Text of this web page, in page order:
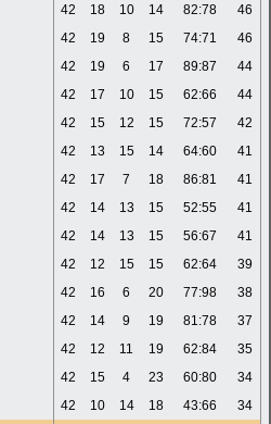
42 18 10 14 82:78
46
42 19 8 15 74:71
46
42 19 6 17 89:87
44
42 17 10 15 62:66
44
42 15 12 15 72:57
42
42 13 15 14 64:60
41
42 17 7 18 86:81
41
42 14 13 15 52:55
41
42 14 13 15 56:67
41
42 12 15 15 62:64
39
42 16 6 20 77:98
38
42 14 9 19 81:78
37
42 12 11 19 62:84
35
42 15 4 23 60:80
34
42 10 14 18 43:66
34